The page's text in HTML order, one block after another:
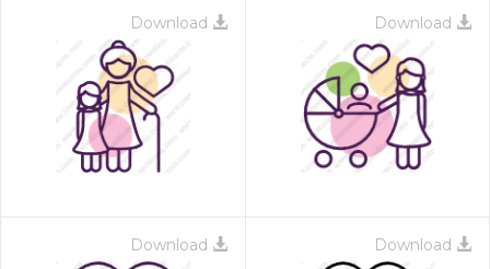
Download Download
Download Download